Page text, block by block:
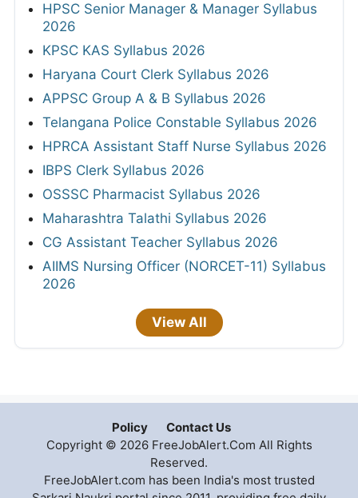
HPSC Senior Manager & Manager Syllabus
2026
KPSC KAS Syllabus 2026
Haryana Court Clerk Syllabus 2026
APPSC Group A & B Syllabus 2026
Telangana Police Constable Syllabus 2026
HPRCA Assistant Staff Nurse Syllabus 2026
IBPS Clerk Syllabus 2026
OSSSC Pharmacist Syllabus 2026
Maharashtra Talathi Syllabus 2026
CG Assistant Teacher Syllabus 2026
AIIMS Nursing Officer (NORCET-11) Syllabus
2026
View All
Policy
Contact Us
Copyright © 2026 FreeJobAlert.Com All Rights
Reserved.
FreeJobAlert.com has been India's most trusted